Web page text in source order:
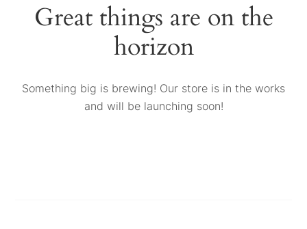
Great things are on the
horizon
Something big is brewing! Our store is in the works
and will be launching soon!